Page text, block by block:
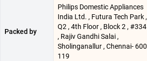
Packed by
Philips Domestic Appliances
India Ltd. , Futura Tech Park ,
Q2 , 4th Floor , Block 2 , #334
, Rajiv Gandhi Salai ,
Sholinganallur , Chennai- 600
119